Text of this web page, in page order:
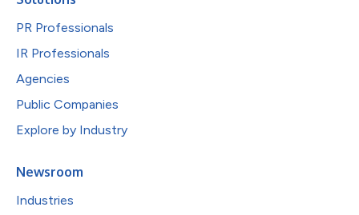
PR Professionals
IR Professionals
Agencies
Public Companies
Explore by Industry
Newsroom
Industries